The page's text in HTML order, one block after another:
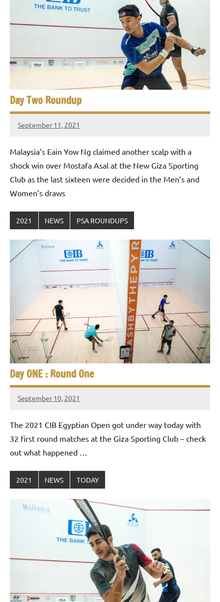
Day Two Roundup
September 11, 2021
stevecubbins
Malaysia’s Eain Yow Ng claimed another scalp with a
shock win over Mostafa Asal at the New Giza Sporting
Club as the last sixteen were decided in the Men’s and
Women’s draws
2021 NEWS PSA ROUNDUPS
Day ONE : Round One
September 10, 2021
stevecubbins
The 2021 CIB Egyptian Open got under way today with
32 first round matches at the Giza Sporting Club – check
out what happened …
2021 NEWS TODAY